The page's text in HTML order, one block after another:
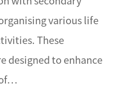
various life
These
designed to enhance